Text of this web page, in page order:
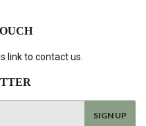
link to contact us.
SIGN UP